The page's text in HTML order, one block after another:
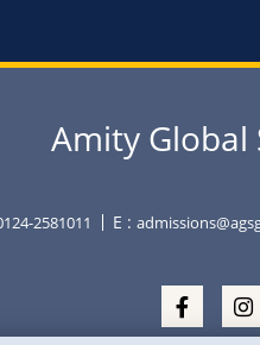
Amity Global
2581011 E :